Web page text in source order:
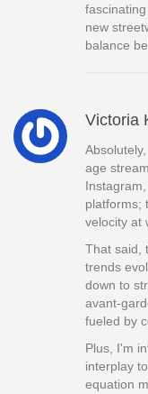
new
balance
Victoria
age
platforms;
velocity at
That said,
trends
down to
avant-
fueled by
Plus, I'm
interplay
equation